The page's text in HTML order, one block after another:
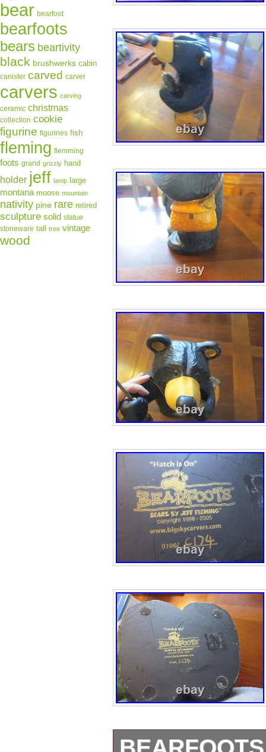
bear bearfoot
bearfoots
bears beartivity
black brushwerks cabin
canister carved carver
carvers carving
ceramic christmas
collection cookie
figurine figurines fish
fleming flemming
foots grand grizzly hand
holder jeff lamp large
montana moose mountain
nativity pine rare retired
sculpture solid statue
stoneware tall tree vintage
wood